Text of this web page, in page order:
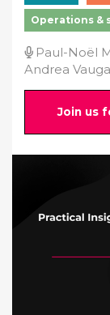
Operations &
Paul-Noël
Andrea
Join us